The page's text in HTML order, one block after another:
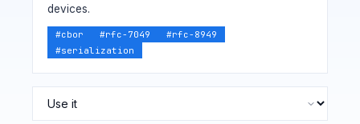
devices.
#cbor #rfc-7049 #rfc-8949
#serialization